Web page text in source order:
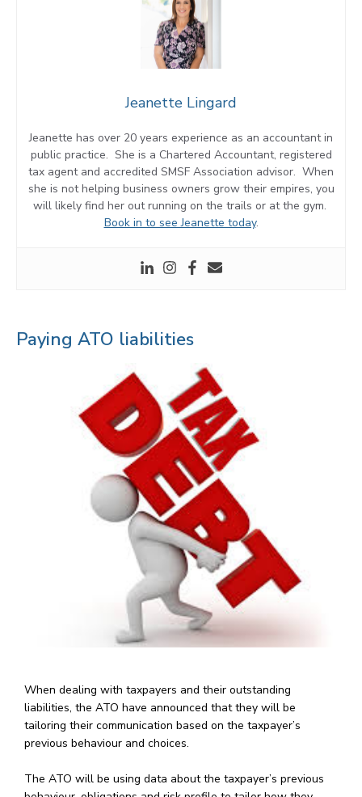
Jeanette Lingard
Jeanette has over 20 years experience as an accountant in
public practice. She is a Chartered Accountant, registered
tax agent and accredited SMSF Association advisor. When
she is not helping business owners grow their empires, you
will likely find her out running on the trails or at the gym.
Book in to see Jeanette today.
Paying ATO liabilities
When dealing with taxpayers and their outstanding
liabilities, the ATO have announced that they will be
tailoring their communication based on the taxpayer’s
previous behaviour and choices.
The ATO will be using data about the taxpayer’s previous